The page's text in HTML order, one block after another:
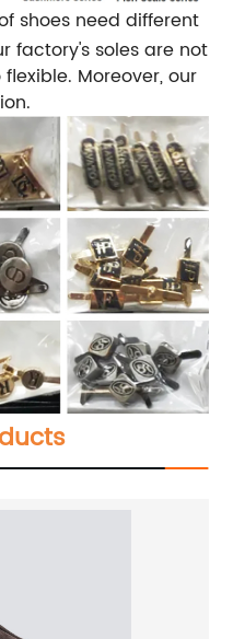
shoes need different
factory's soles are not
Moreover, our